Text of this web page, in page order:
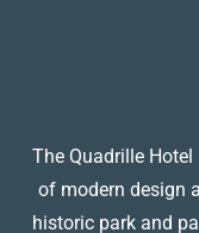
The Quadrille
of modern design
historic park and